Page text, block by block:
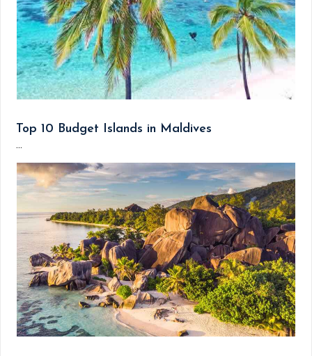
Top 10 Budget Islands in Maldives
...